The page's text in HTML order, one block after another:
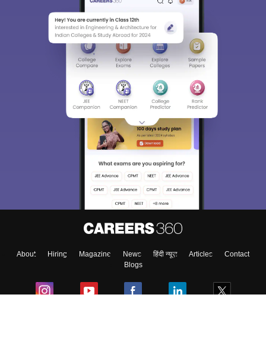
About Hiring Magazine News हिंदी न्यूज़ Articles
Contact
Blogs